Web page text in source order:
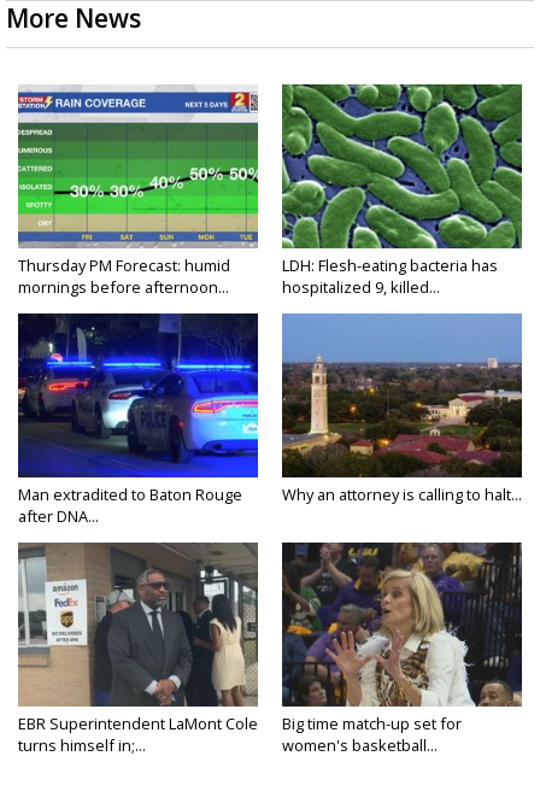
More News
Thursday PM Forecast: humid
mornings before afternoon...
LDH: Flesh-eating bacteria has
hospitalized 9, killed...
Man extradited to Baton Rouge
after DNA...
Why an attorney is calling to halt...
EBR Superintendent LaMont Cole
turns himself in;...
Big time match-up set for
women's basketball...